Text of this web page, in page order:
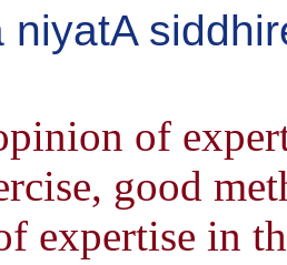
niyatA
of
good
expertise in